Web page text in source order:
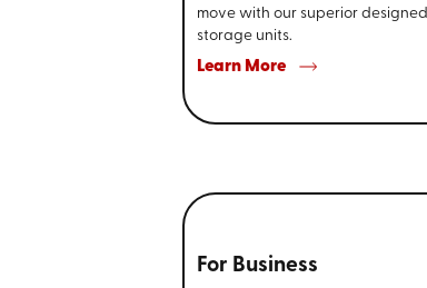
move with our superior designed
storage units.
Learn More
For Business